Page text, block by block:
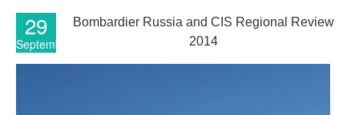
29
September
Bombardier Russia and CIS Regional Review
2014